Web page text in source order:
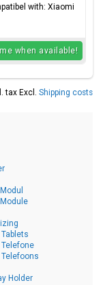
with: Xiaomi
when available!
tax Excl. Shipping costs
Holder